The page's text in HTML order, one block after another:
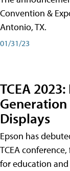
Convention &
Antonio, TX.
01/31/23
TCEA
Generation
Displays
Epson has
TCEA
for education and